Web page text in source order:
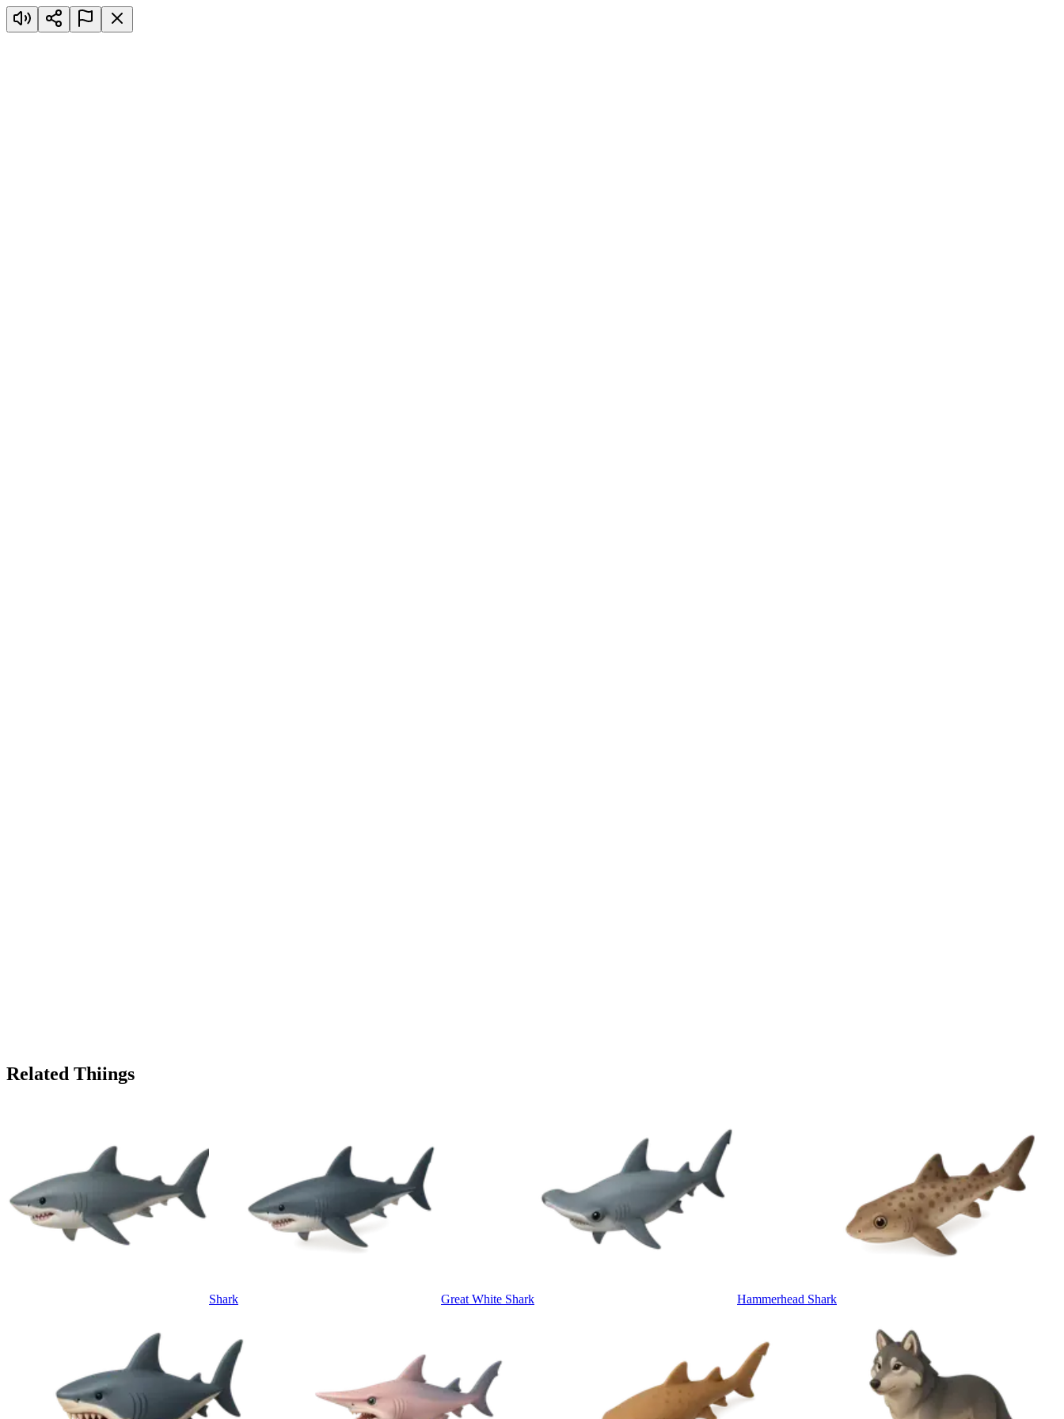
Related Thiings
Shark Great White Shark Hammerhead Shark